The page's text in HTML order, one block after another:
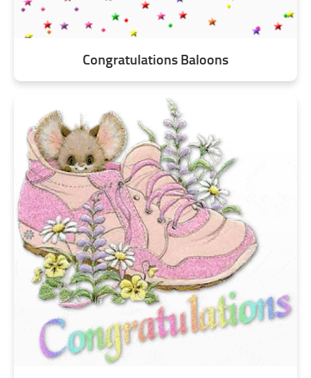
Congratulations Baloons